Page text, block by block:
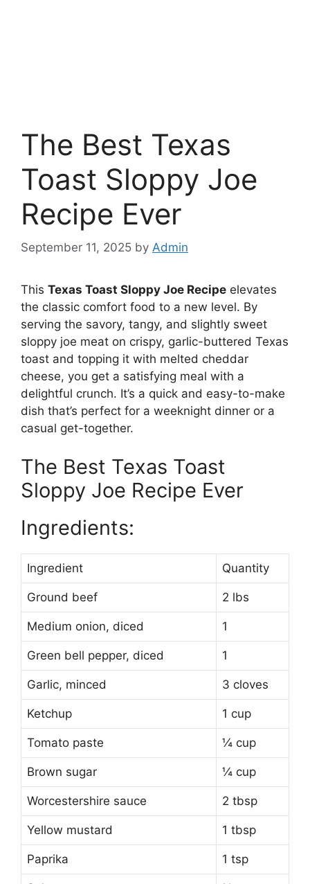
The Best Texas
Toast Sloppy Joe
Recipe Ever
September 11, 2025 by Admin
This Texas Toast Sloppy Joe Recipe elevates
the classic comfort food to a new level. By
serving the savory, tangy, and slightly sweet
sloppy joe meat on crispy, garlic-buttered Texas
toast and topping it with melted cheddar
cheese, you get a satisfying meal with a
delightful crunch. It’s a quick and easy-to-make
dish that’s perfect for a weeknight dinner or a
casual get-together.
The Best Texas Toast
Sloppy Joe Recipe Ever
Ingredients:
Ingredient Quantity
Ground beef 2 lbs
Medium onion, diced 1
Green bell pepper, diced 1
Garlic, minced 3 cloves
Ketchup 1 cup
Tomato paste ¼ cup
Brown sugar ¼ cup
Worcestershire sauce 2 tbsp
Yellow mustard 1 tbsp
Paprika 1 tsp